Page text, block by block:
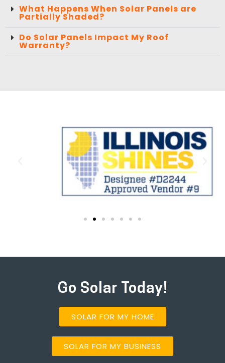
What Happens When Solar Panels are
Partially Shaded?
Do Solar Panels Impact My Roof
Warranty?
Go Solar Today!
SOLAR FOR MY HOME
SOLAR FOR MY BUSINESS